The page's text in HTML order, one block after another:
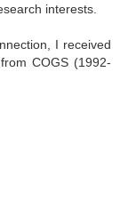
interests.
I received
COGS (1992-